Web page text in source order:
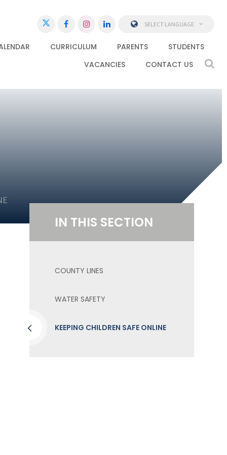
CURRICULUM PARENTS
STUDENTS
VACANCIES
CONTACT US
SELECT LANGUAGE
IN THIS SECTION
COUNTY LINES
WATER SAFETY
KEEPING CHILDREN SAFE ONLINE